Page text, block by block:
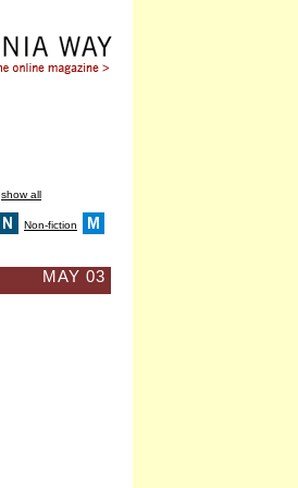
show all
Non-fiction
MAY 03